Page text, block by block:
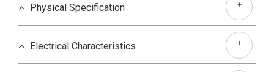
Physical Specification +
Electrical Characteristics +